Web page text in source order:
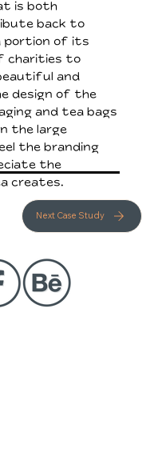
is both
back to
portion of its
charities to
and
design of the
and tea bags
the large
the branding
the
creates.
Next Case Study